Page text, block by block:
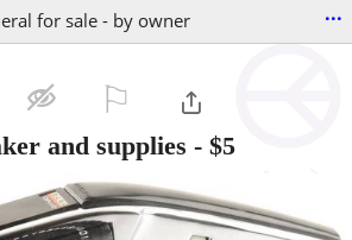
for sale - by owner ...
and supplies - $5